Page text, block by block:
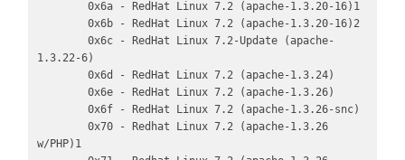
1.3.22-6)
w/PHP)1